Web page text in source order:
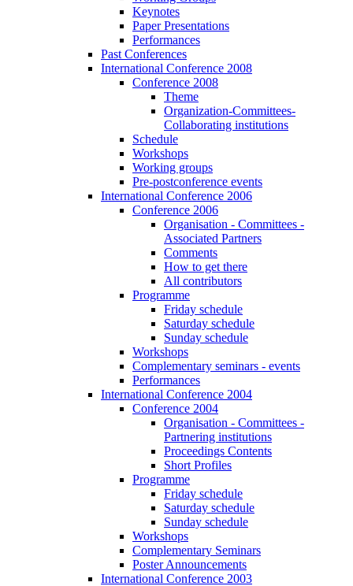
Keynotes
Paper Presentations
Performances
Past Conferences
International Conference 2008
Conference 2008
Theme
Organization-Committees-
Collaborating institutions
Schedule
Workshops
Working groups
Pre-postconference events
International Conference 2006
Conference 2006
Organisation - Committees -
Associated Partners
Comments
How to get there
All contributors
Programme
Friday schedule
Saturday schedule
Sunday schedule
Workshops
Complementary seminars - events
Performances
International Conference 2004
Conference 2004
Organisation - Committees -
Partnering institutions
Proceedings Contents
Short Profiles
Programme
Friday schedule
Saturday schedule
Sunday schedule
Workshops
Complementary Seminars
Poster Announcements
International Conference 2003